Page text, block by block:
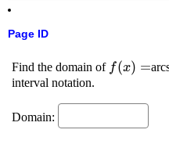
Page ID